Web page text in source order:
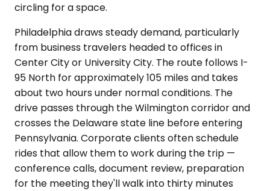
circling for a space.
Philadelphia draws steady demand, particularly
from business travelers headed to offices in
Center City or University City. The route follows I-
95 North for approximately 105 miles and takes
about two hours under normal conditions. The
drive passes through the Wilmington corridor and
crosses the Delaware state line before entering
Pennsylvania. Corporate clients often schedule
rides that allow them to work during the trip —
conference calls, document review, preparation
for the meeting they'll walk into thirty minutes